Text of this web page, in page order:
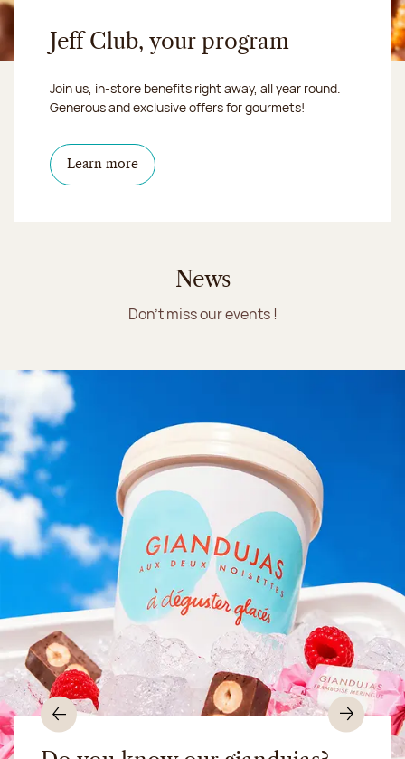
Jeff Club, your program
Join us, in-store benefits right away, all year round.
Generous and exclusive offers for gourmets!
Learn more
News
Don't miss our events !
Previous